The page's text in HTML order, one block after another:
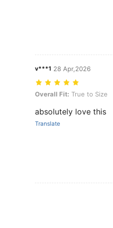
v***1 28 Apr,2026
Overall Fit: True to Size,
Overall Fit: True to Size
absolutely love this
Translate